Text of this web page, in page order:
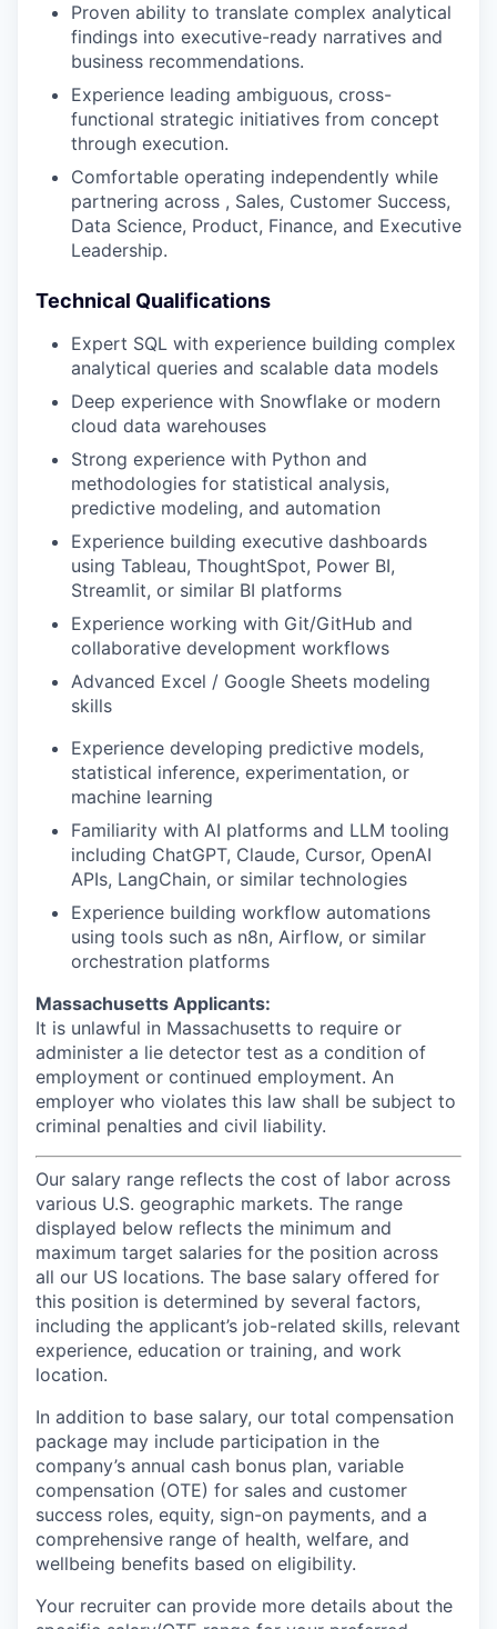
Proven ability to translate complex analytical
findings into executive-ready narratives and
business recommendations.
Experience leading ambiguous, cross-
functional strategic initiatives from concept
through execution.
Comfortable operating independently while
partnering across , Sales, Customer Success,
Data Science, Product, Finance, and Executive
Leadership.
Technical Qualifications
Expert SQL with experience building complex
analytical queries and scalable data models
Deep experience with Snowflake or modern
cloud data warehouses
Strong experience with Python and
methodologies for statistical analysis,
predictive modeling, and automation
Experience building executive dashboards
using Tableau, ThoughtSpot, Power BI,
Streamlit, or similar BI platforms
Experience working with Git/GitHub and
collaborative development workflows
Advanced Excel / Google Sheets modeling
skills
Experience developing predictive models,
statistical inference, experimentation, or
machine learning
Familiarity with AI platforms and LLM tooling
including ChatGPT, Claude, Cursor, OpenAI
APIs, LangChain, or similar technologies
Experience building workflow automations
using tools such as n8n, Airflow, or similar
orchestration platforms
Massachusetts Applicants:
It is unlawful in Massachusetts to require or
administer a lie detector test as a condition of
employment or continued employment. An
employer who violates this law shall be subject to
criminal penalties and civil liability.
Our salary range reflects the cost of labor across
various U.S. geographic markets. The range
displayed below reflects the minimum and
maximum target salaries for the position across
all our US locations. The base salary offered for
this position is determined by several factors,
including the applicant’s job-related skills, relevant
experience, education or training, and work
location.
In addition to base salary, our total compensation
package may include participation in the
company’s annual cash bonus plan, variable
compensation (OTE) for sales and customer
success roles, equity, sign-on payments, and a
comprehensive range of health, welfare, and
wellbeing benefits based on eligibility.
Your recruiter can provide more details about the